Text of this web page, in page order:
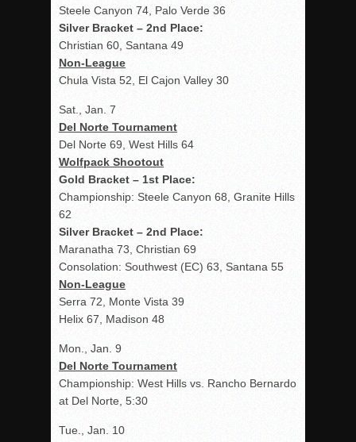
Steele Canyon 74, Palo Verde 36
Silver Bracket – 2nd Place:
Christian 60, Santana 49
Non-League
Chula Vista 52, El Cajon Valley 30
Sat., Jan. 7
Del Norte Tournament
Del Norte 69, West Hills 64
Wolfpack Shootout
Gold Bracket – 1st Place:
Championship: Steele Canyon 68, Granite Hills
62
Silver Bracket – 2nd Place:
Maranatha 73, Christian 69
Consolation: Southwest (EC) 63, Santana 55
Non-League
Serra 72, Monte Vista 39
Helix 67, Madison 48
Mon., Jan. 9
Del Norte Tournament
Championship: West Hills vs. Rancho Bernardo
at Del Norte, 5:30
Tue., Jan. 10